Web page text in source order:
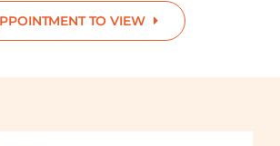
TO VIEW